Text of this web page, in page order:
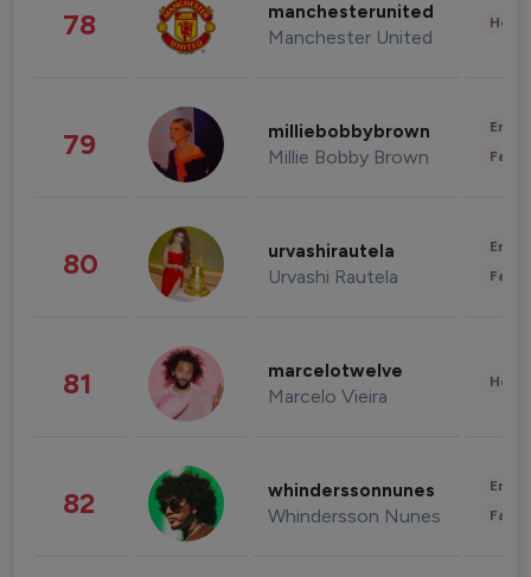
78 manchesterunited
Manchester United
79 milliebobbybrown
Millie Bobby Brown
80 urvashirautela
Urvashi Rautela
81 marcelotwelve
Marcelo Vieira
82 whinderssonnunes
Whindersson Nunes